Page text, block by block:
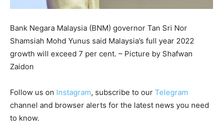
Bank Negara Malaysia (BNM) governor Tan Sri Nor
Shamsiah Mohd Yunus said Malaysia’s full year 2022
growth will exceed 7 per cent. – Picture by Shafwan
Zaidon
Follow us on Instagram, subscribe to our Telegram
channel and browser alerts for the latest news you need
to know.